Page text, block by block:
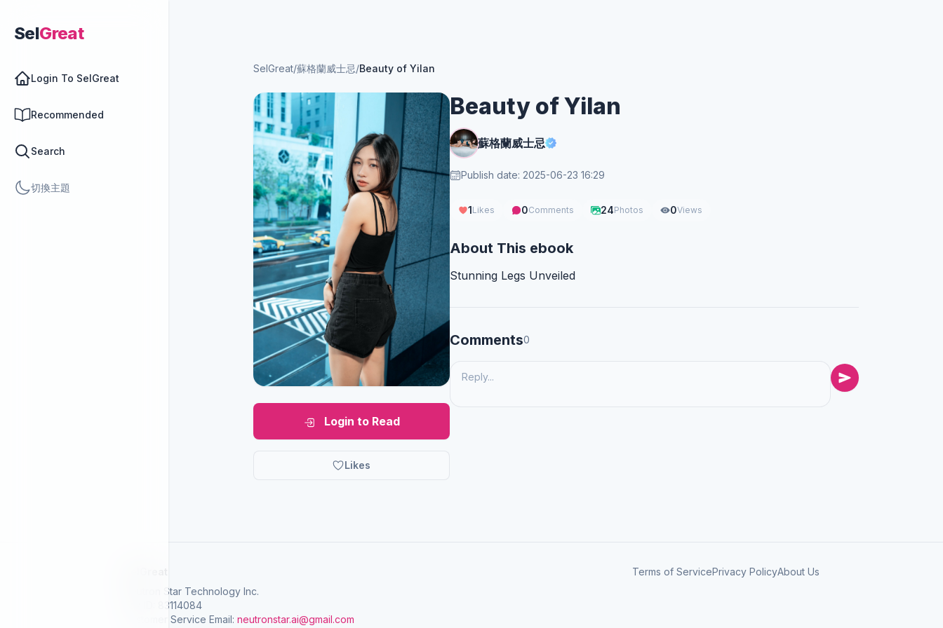
SelGreat
Login To SelGreat
Recommended
Search
切換主題
SelGreat/蘇格蘭威士忌/Beauty of Yilan
Login to Read
Likes
Beauty of Yilan
蘇格蘭威士忌
Publish date: 2025-06-23 16:29
1Likes 0Comments 24Photos 0Views
About This ebook
Stunning Legs Unveiled
Comments0
Neutron Star Technology Inc.
Tax ID: 83114084
Customer Service Email: neutronstar.ai@gmail.com
Terms of ServicePrivacy PolicyAbout Us